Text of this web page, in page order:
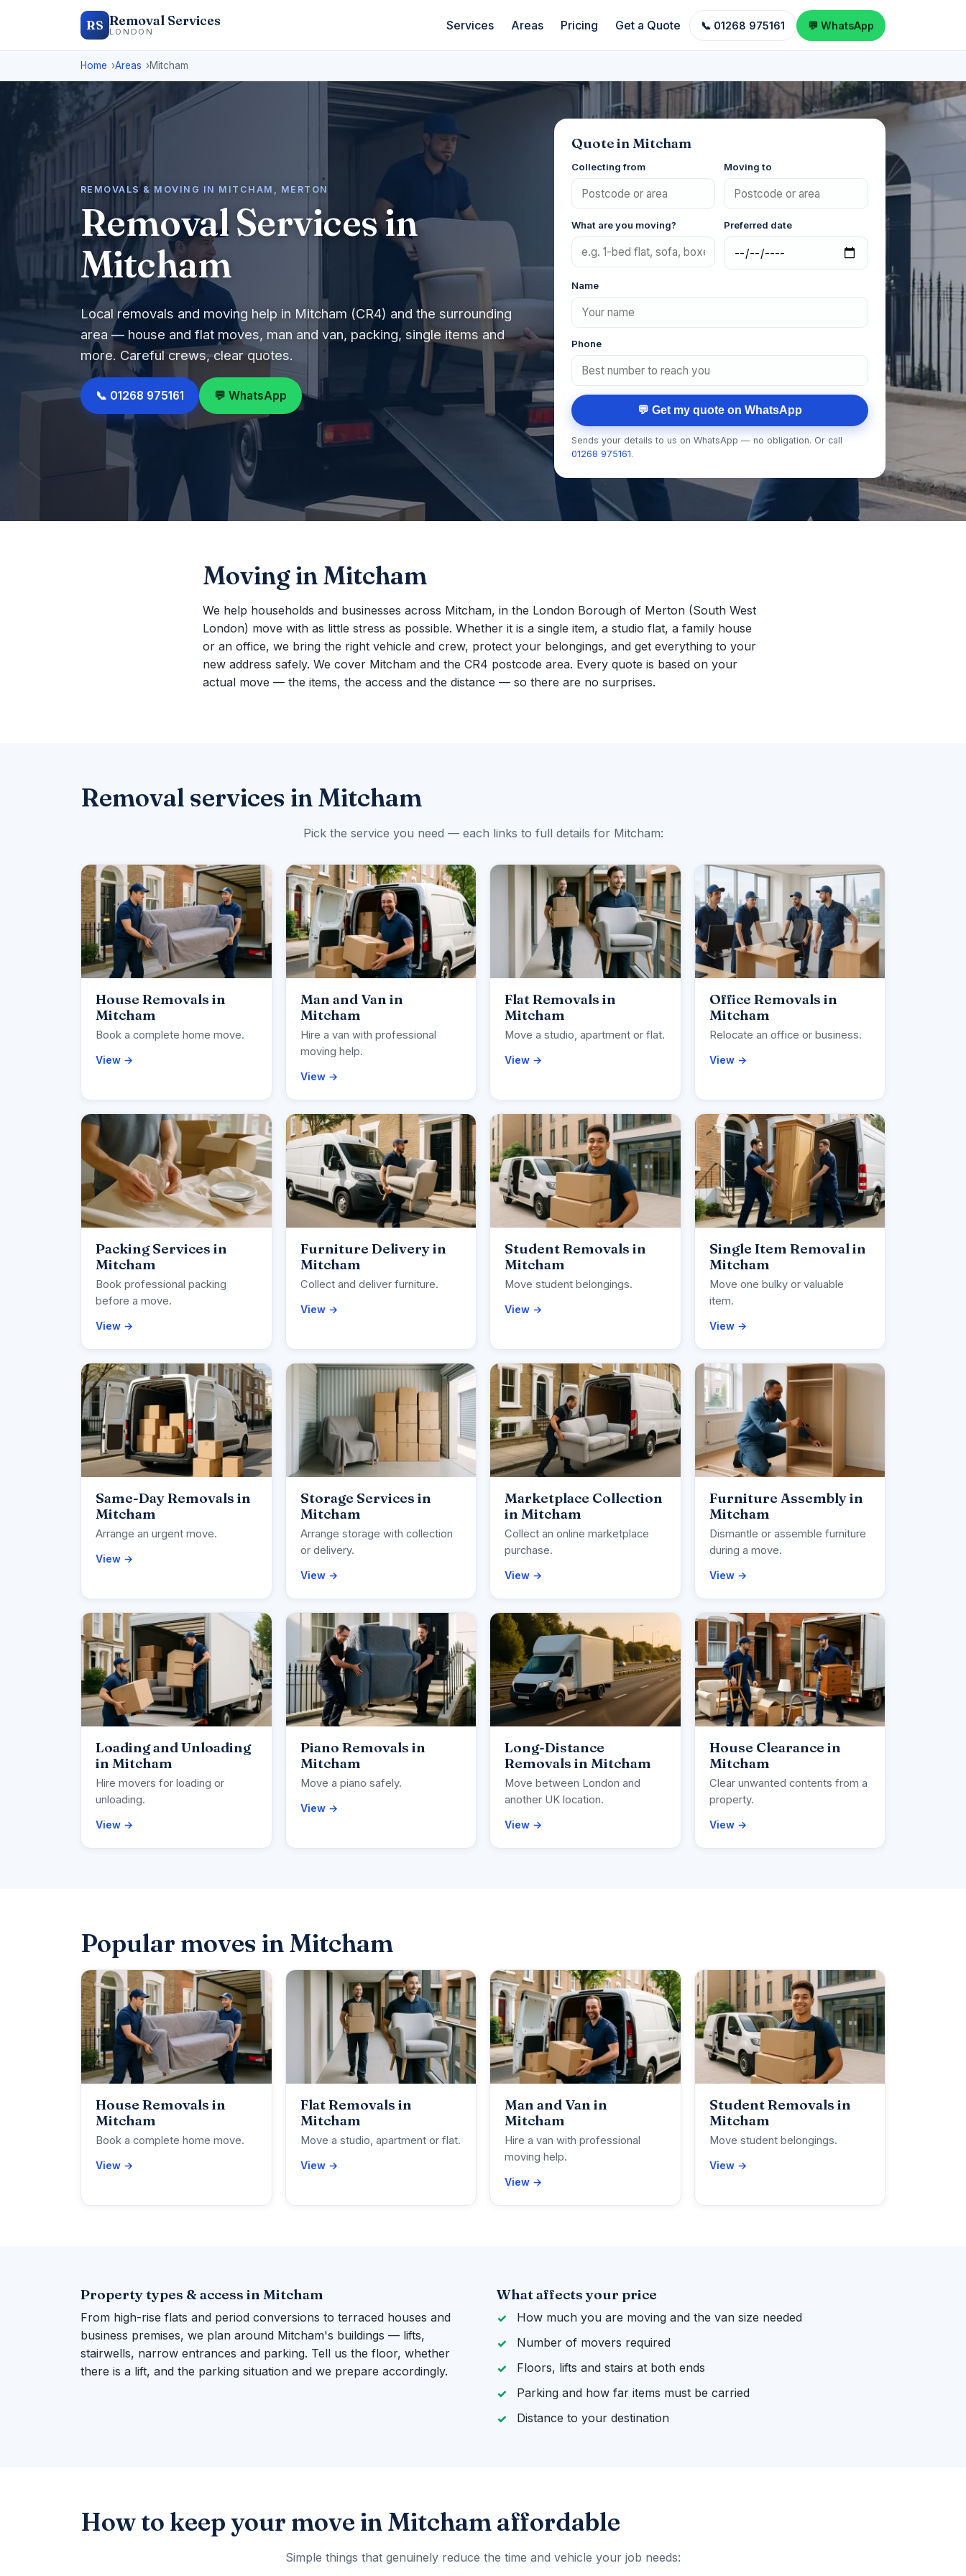
RS Removal Services
LONDON Services Areas Pricing Get a Quote 📞 01268 975161 💬 WhatsApp
Home Areas Mitcham
REMOVALS & MOVING IN MITCHAM, MERTON
Removal Services in
Mitcham
Local removals and moving help in Mitcham (CR4) and the surrounding
area — house and flat moves, man and van, packing, single items and
more. Careful crews, clear quotes.
📞 01268 975161 💬 WhatsApp
Quote in Mitcham
Collecting from Moving to
What are you moving? Preferred date
Name
Phone
💬 Get my quote on WhatsApp
Sends your details to us on WhatsApp — no obligation. Or call
01268 975161.
Moving in Mitcham
We help households and businesses across Mitcham, in the London Borough of Merton (South West
London) move with as little stress as possible. Whether it is a single item, a studio flat, a family house
or an office, we bring the right vehicle and crew, protect your belongings, and get everything to your
new address safely. We cover Mitcham and the CR4 postcode area. Every quote is based on your
actual move — the items, the access and the distance — so there are no surprises.
Removal services in Mitcham
Pick the service you need — each links to full details for Mitcham:
House Removals in
Mitcham
Book a complete home move.
View →
Man and Van in
Mitcham
Hire a van with professional
moving help.
View →
Flat Removals in
Mitcham
Move a studio, apartment or flat.
View →
Office Removals in
Mitcham
Relocate an office or business.
View →
Packing Services in
Mitcham
Book professional packing
before a move.
View →
Furniture Delivery in
Mitcham
Collect and deliver furniture.
View →
Student Removals in
Mitcham
Move student belongings.
View →
Single Item Removal in
Mitcham
Move one bulky or valuable
item.
View →
Same-Day Removals in
Mitcham
Arrange an urgent move.
View →
Storage Services in
Mitcham
Arrange storage with collection
or delivery.
View →
Marketplace Collection
in Mitcham
Collect an online marketplace
purchase.
View →
Furniture Assembly in
Mitcham
Dismantle or assemble furniture
during a move.
View →
Loading and Unloading
in Mitcham
Hire movers for loading or
unloading.
View →
Piano Removals in
Mitcham
Move a piano safely.
View →
Long-Distance
Removals in Mitcham
Move between London and
another UK location.
View →
House Clearance in
Mitcham
Clear unwanted contents from a
property.
View →
Popular moves in Mitcham
House Removals in
Mitcham
Book a complete home move.
View →
Flat Removals in
Mitcham
Move a studio, apartment or flat.
View →
Man and Van in
Mitcham
Hire a van with professional
moving help.
View →
Student Removals in
Mitcham
Move student belongings.
View →
Property types & access in Mitcham
From high-rise flats and period conversions to terraced houses and
business premises, we plan around Mitcham's buildings — lifts,
stairwells, narrow entrances and parking. Tell us the floor, whether
there is a lift, and the parking situation and we prepare accordingly.
What affects your price
How much you are moving and the van size needed
Number of movers required
Floors, lifts and stairs at both ends
Parking and how far items must be carried
Distance to your destination
How to keep your move in Mitcham affordable
Simple things that genuinely reduce the time and vehicle your job needs: